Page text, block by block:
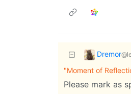
Dremor
"Moment of
Please mark as